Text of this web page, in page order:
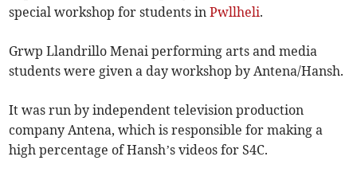
special workshop for students inPwllheli.
Grwp Llandrillo Menai performing arts and media
students were given a day workshop by Antena/Hansh.
It was run by independent television production
company Antena, which is responsible for making a
high percentage of Hansh’s videos for S4C.